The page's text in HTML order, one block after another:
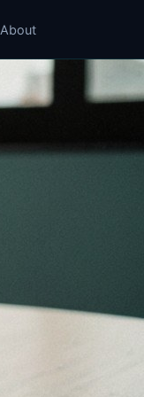
About